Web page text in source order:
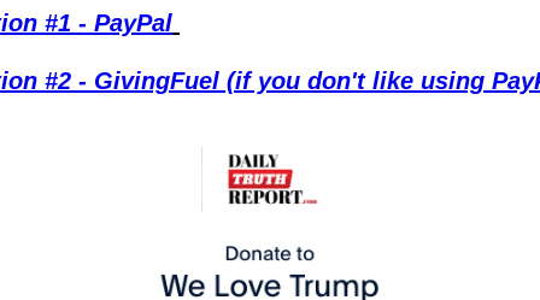
#1 - PayPal
#2 - GivingFuel (if you don't like using